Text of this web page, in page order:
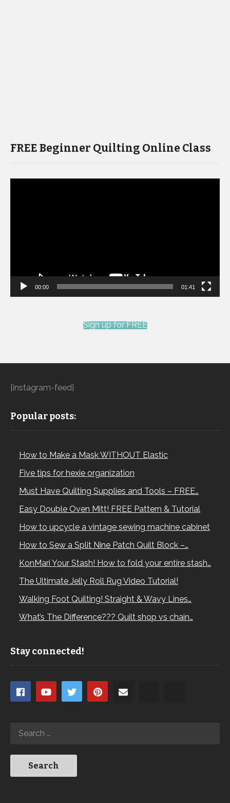
FREE Beginner Quilting Online Class
00:00 01:41
Sign up for FREE
[instagram-feed]
Popular posts:
How to Make a Mask WITHOUT Elastic
Five tips for hexie organization
Must Have Quilting Supplies and Tools – FREE…
Easy Double Oven Mitt! FREE Pattern & Tutorial
How to upcycle a vintage sewing machine cabinet
How to Sew a Split Nine Patch Quilt Block –…
KonMari Your Stash! How to fold your entire stash…
The Ultimate Jelly Roll Rug Video Tutorial!
Walking Foot Quilting! Straight & Wavy Lines…
What’s The Difference??? Quilt shop vs chain…
Stay connected!